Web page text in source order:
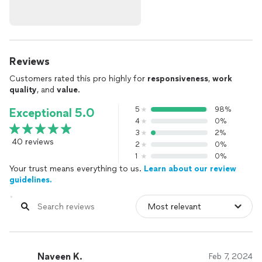
Reviews
Customers rated this pro highly for responsiveness, work
quality, and value.
Exceptional 5.0
40 reviews
5
98%
4
0%
3
2%
2
0%
1
0%
Your trust means everything to us. Learn about our review
guidelines.
Naveen K. Feb 7, 2024